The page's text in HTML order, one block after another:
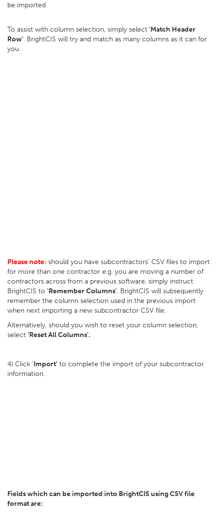
be imported
To assist with column selection, simply select'Match Header
Row'. BrightCIS will try and match as many columns as it can for
you.
Please note: should you have subcontractors' CSV files to import
for more than one contractor e.g. you are moving a number of
contractors across from a previous software, simply instruct
BrightCIS to 'Remember Columns'. BrightCIS will subsequently
remember the column selection used in the previous import
when next importing a new subcontractor CSV file.
Alternatively, should you wish to reset your column selection,
select 'Reset All Columns'.
4) Click 'Import' to complete the import of your subcontractor
information.
Fields which can be imported into BrightCISusing CSV file
format are: